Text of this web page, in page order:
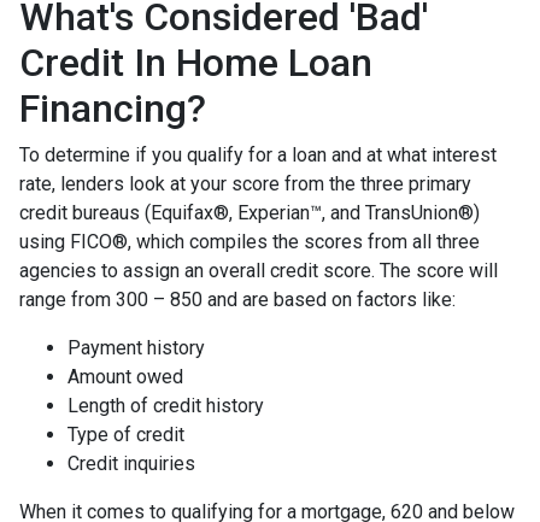
What's Considered 'Bad'
Credit In Home Loan
Financing?
To determine if you qualify for a loan and at what interest
rate, lenders look at your score from the three primary
credit bureaus (Equifax®, Experian™, and TransUnion®)
using FICO®, which compiles the scores from all three
agencies to assign an overall credit score. The score will
range from 300 – 850 and are based on factors like:
Payment history
Amount owed
Length of credit history
Type of credit
Credit inquiries
When it comes to qualifying for a mortgage, 620 and below